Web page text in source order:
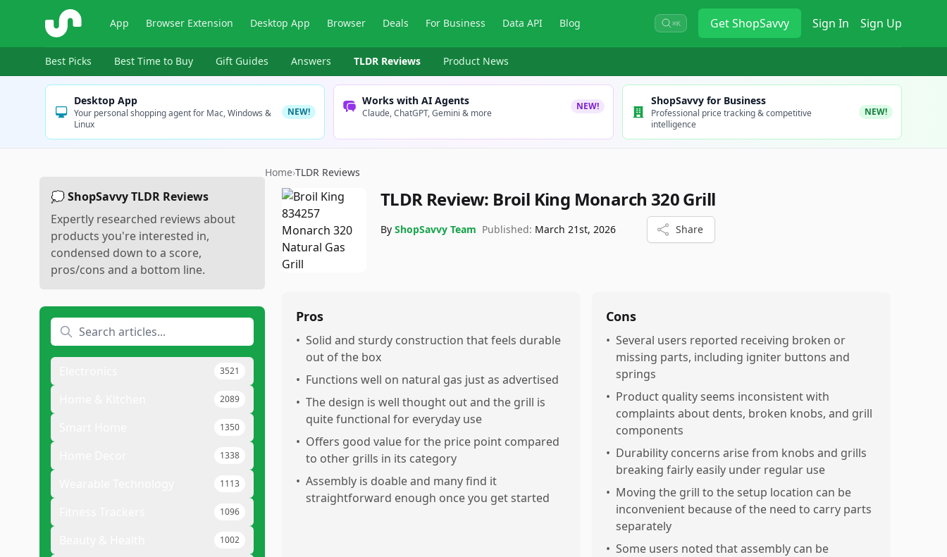
ShopSavvy App Browser Extension Desktop App Browser Deals For Business Data API Blog ⌘K GetShopSavvy Sign In Sign Up
Best Picks Best Time to Buy Gift Guides Answers TLDR Reviews Product News
Desktop App
Your personal shopping agent for Mac, Windows &
Linux
NEW!
Works with AI Agents
Claude, ChatGPT, Gemini & more
NEW! ShopSavvy for Business
Professional price tracking & competitive
intelligence
NEW!
💭 ShopSavvy TLDR Reviews
Expertly researched reviews about
products you're interested in,
condensed down to a score,
pros/cons and a bottom line.
3521
2089
1350
1338
1113
1096
1002
Home›TLDR Reviews
TLDR Review: Broil King Monarch 320 Grill
By ShopSavvy Team Published: March 21st, 2026 Share
Pros
• Solid and sturdy construction that feels durable
out of the box
• Functions well on natural gas just as advertised
• The design is well thought out and the grill is
quite functional for everyday use
• Offers good value for the price point compared
to other grills in its category
• Assembly is doable and many find it
straightforward enough once you get started
Cons
• Several users reported receiving broken or
missing parts, including igniter buttons and
springs
• Product quality seems inconsistent with
complaints about dents, broken knobs, and grill
components
• Durability concerns arise from knobs and grills
breaking fairly easily under regular use
• Moving the grill to the setup location can be
inconvenient because of the need to carry parts
separately
• Some users noted that assembly can be